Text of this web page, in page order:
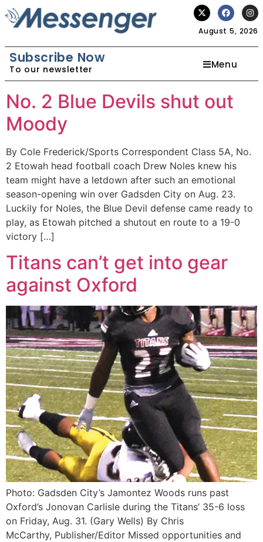
August 5, 2026
Subscribe Now
To our newsletter Menu
No. 2 Blue Devils shut out
Moody
By Cole Frederick/Sports Correspondent Class 5A, No.
2 Etowah head football coach Drew Noles knew his
team might have a letdown after such an emotional
season-opening win over Gadsden City on Aug. 23.
Luckily for Noles, the Blue Devil defense came ready to
play, as Etowah pitched a shutout en route to a 19-0
victory […]
Titans can’t get into gear
against Oxford
Photo: Gadsden City’s Jamontez Woods runs past
Oxford’s Jonovan Carlisle during the Titans’ 35-6 loss
on Friday, Aug. 31. (Gary Wells) By Chris
McCarthy, Publisher/Editor Missed opportunities and